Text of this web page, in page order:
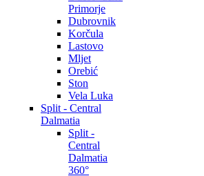
Primorje
Dubrovnik
Korčula
Lastovo
Mljet
Orebić
Ston
Vela Luka
Split - Central
Dalmatia
Split -
Central
Dalmatia
360°